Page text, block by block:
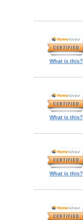
What is this?
What is this?
What is this?